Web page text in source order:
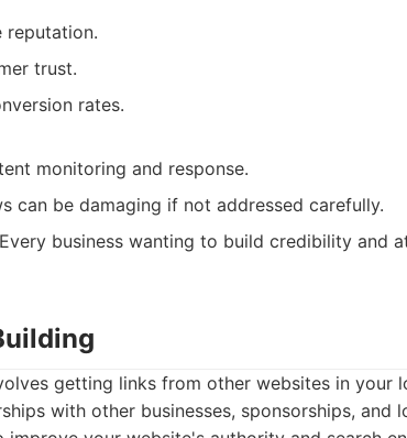
reputation.
trust.
rates.
monitoring and response.
can be damaging if not addressed carefully.
Every business wanting to build credibility and
getting links from other websites in your
with other businesses, sponsorships, and